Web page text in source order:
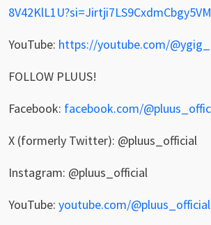
YouTube: https://youtube.com/
FOLLOW PLUUS!
Facebook: facebook.com/
X (formerly Twitter): @pluus_official
Instagram: @pluus_official
YouTube: youtube.com/@pluus_official